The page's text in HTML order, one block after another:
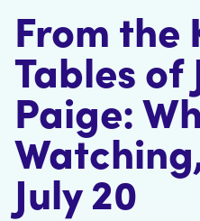
From the
Tables of
Paige:
July 20